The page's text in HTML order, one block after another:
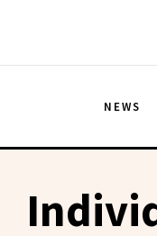
NEWS